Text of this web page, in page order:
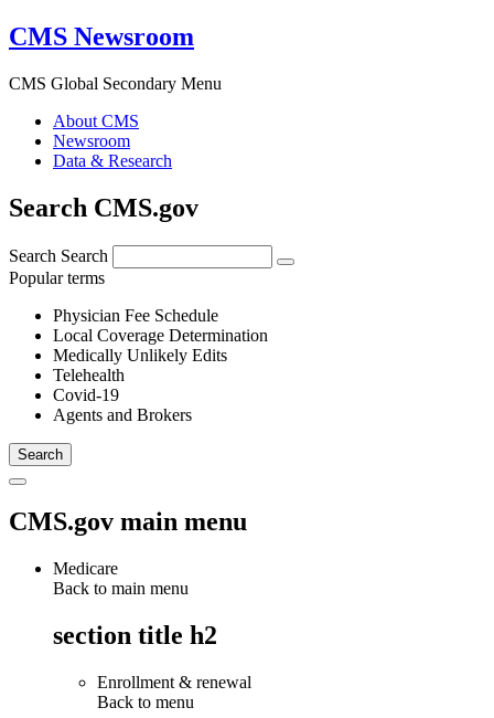
CMS Newsroom
CMS Global Secondary Menu
About CMS
Newsroom
Data & Research
Search CMS.gov
Search Search
Popular terms
Physician Fee Schedule
Local Coverage Determination
Medically Unlikely Edits
Telehealth
Covid-19
Agents and Brokers
CMS.gov main menu
Medicare
Back to main menu
section title h2
Enrollment & renewal
Back to menu